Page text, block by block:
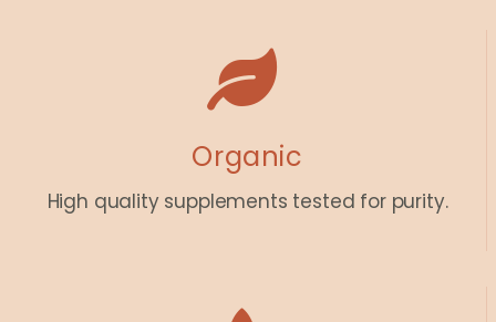
Organic
High quality supplements tested for purity.